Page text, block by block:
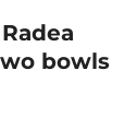
bowls